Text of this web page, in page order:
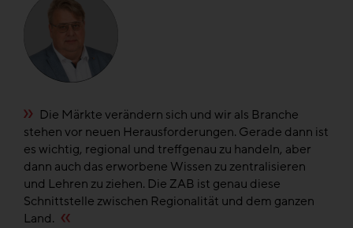
Die Märkte verändern sich und wir als Branche
stehen vor neuen Herausforderungen. Gerade dann ist
es wichtig, regional und treffgenau zu handeln, aber
dann auch das erworbene Wissen zu zentralisieren
und Lehren zu ziehen. Die ZAB ist genau diese
Schnittstelle zwischen Regionalität und dem ganzen
Land.